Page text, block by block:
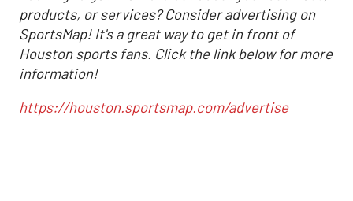
products, or services? Consider advertising on
SportsMap! It's a great way to get in front of
Houston sports fans. Click the link below for more
information!
https://houston.sportsmap.com/advertise